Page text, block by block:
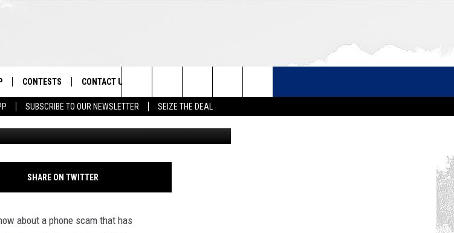
SUBSCRIBE TO OUR NEWSLETTER SEIZE THE DEAL
ON IOS
ON ANDROID
CONTESTS
CONTEST SUPPORT
CONTACT US
HELP & CONTACT INFO
SEND FEEDBACK
ADVERTISE
Search
The
Site
COLORADO –
Townsquare Image Created with Canva
SHARE ON TWITTER
about a phone scam that has